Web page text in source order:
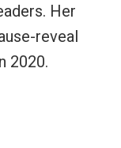
Her
reveal
2020.